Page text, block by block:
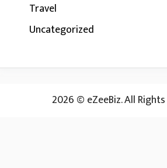
Travel
Uncategorized
2026 © eZeeBiz. All